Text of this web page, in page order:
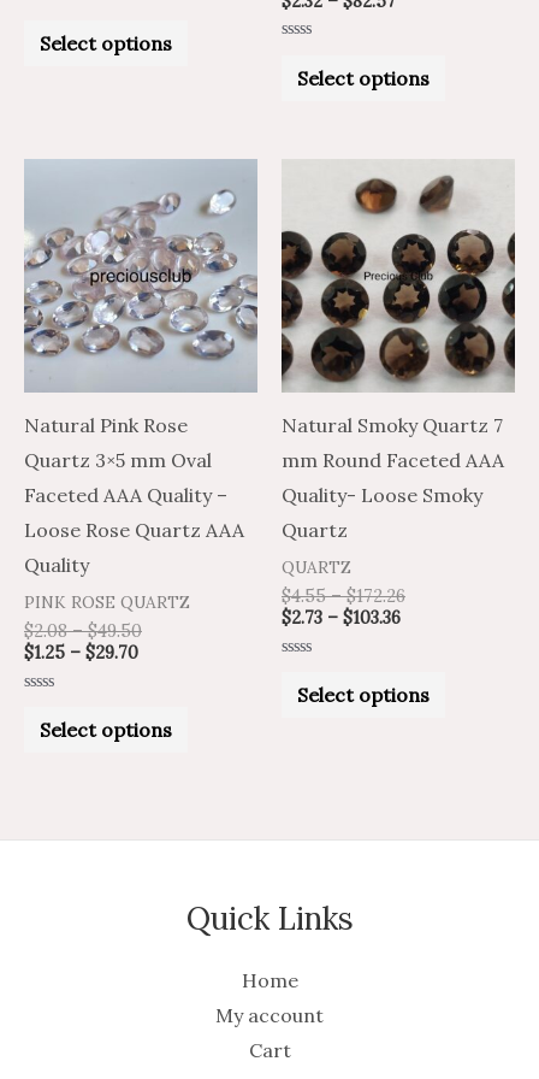
outSelect options
outSelect options
Natural Pink Rose
Quartz 3×5 mm Oval
Faceted AAA Quality –
Loose Rose Quartz AAA
Quality
PINK ROSE QUARTZ
$2.08 – $49.50
range:
$2.08
through
$49.50
$1.25 – $29.70
range:
$1.25
through
$29.70
outSelect options
product
has
multiple
variants.
The
may
be
chosen
on
product
Natural Smoky Quartz 7
mm Round Faceted AAA
Quality- Loose Smoky
Quartz
QUARTZ
$4.55 – $172.26
range:
$4.55
through
$172.26
$2.73 – $103.36
range:
$2.73
through
$103.36
outSelect options
This
product
has
multiple
variants.
The
options
may
be
chosen
Quick Links
Home
My account
Cart